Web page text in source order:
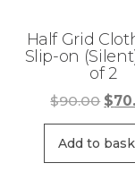
Half Grid Cloth
Slip-on
of 2
$90.00
was:
$
Add to